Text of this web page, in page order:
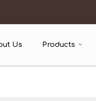
Us Products